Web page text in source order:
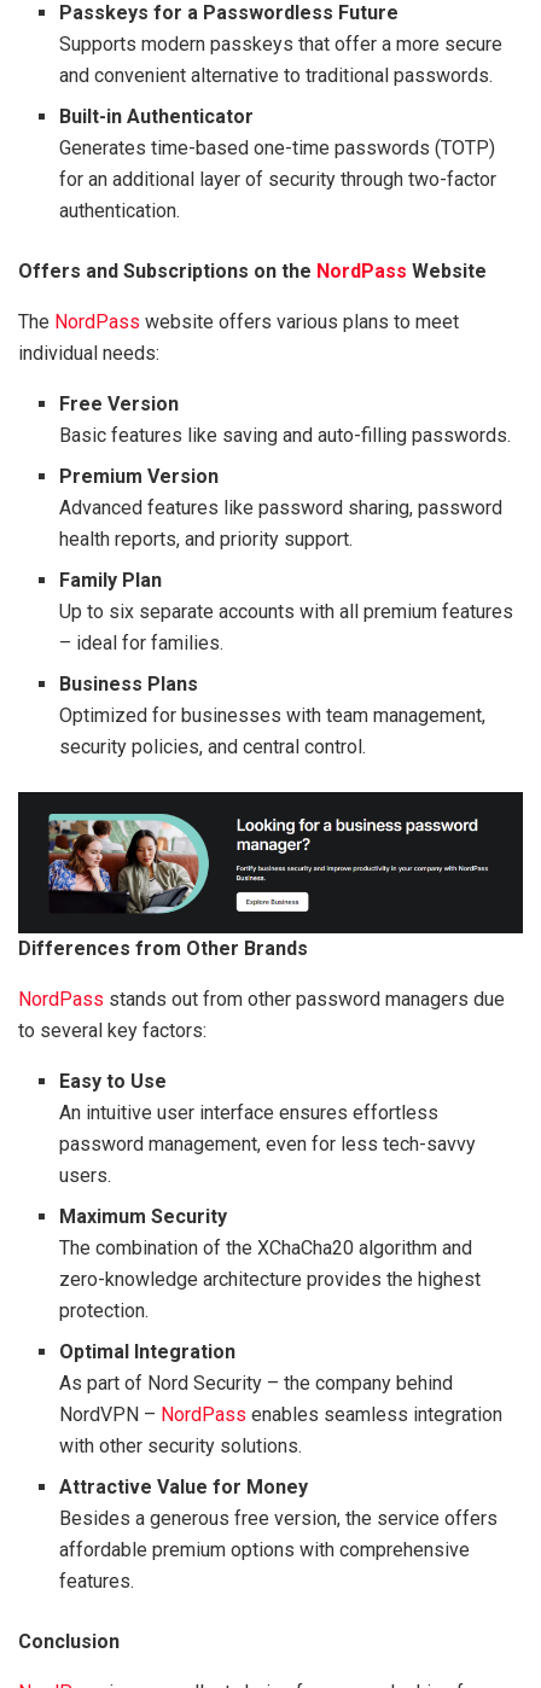
Passkeys for a Passwordless Future
Supports modern passkeys that offer a more secure
and convenient alternative to traditional passwords.
Built-in Authenticator
Generates time-based one-time passwords (TOTP)
for an additional layer of security through two-factor
authentication.
Offers and Subscriptions on the NordPass Website
The NordPass website offers various plans to meet
individual needs:
Free Version
Basic features like saving and auto-filling passwords.
Premium Version
Advanced features like password sharing, password
health reports, and priority support.
Family Plan
Up to six separate accounts with all premium features
– ideal for families.
Business Plans
Optimized for businesses with team management,
security policies, and central control.
Differences from Other Brands
NordPass stands out from other password managers due
to several key factors:
Easy to Use
An intuitive user interface ensures effortless
password management, even for less tech-savvy
users.
Maximum Security
The combination of the XChaCha20 algorithm and
zero-knowledge architecture provides the highest
protection.
Optimal Integration
As part of Nord Security – the company behind
NordVPN – NordPass enables seamless integration
with other security solutions.
Attractive Value for Money
Besides a generous free version, the service offers
affordable premium options with comprehensive
features.
Conclusion